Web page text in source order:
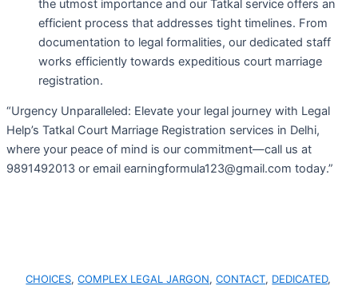
the utmost importance and our Tatkal service offers an
efficient process that addresses tight timelines. From
documentation to legal formalities, our dedicated staff
works efficiently towards expeditious court marriage
registration.
“Urgency Unparalleled: Elevate your legal journey with Legal
Help’s Tatkal Court Marriage Registration services in Delhi,
where your peace of mind is our commitment—call us at
9891492013 or email earningformula123@gmail.com today.”
CHOICES, COMPLEX LEGAL JARGON, CONTACT, DEDICATED